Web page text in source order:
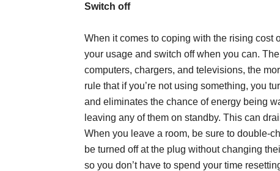
Switch off
When it comes to coping with the rising cost
your usage and switch off when you can.
computers, chargers, and televisions, the
rule that if you’re not using something, you
and eliminates the chance of energy being
leaving any of them on standby. This can
When you leave a room, be sure to double-
be turned off at the plug without changing
so you don’t have to spend your time